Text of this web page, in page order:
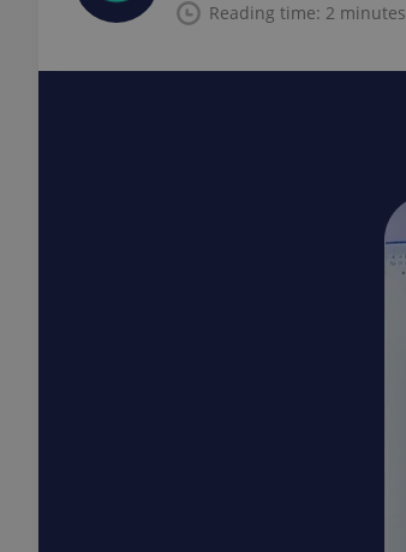
Reading time: 2 minutes